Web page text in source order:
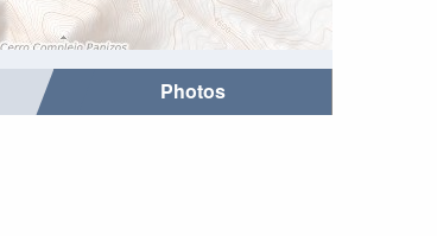
Photos